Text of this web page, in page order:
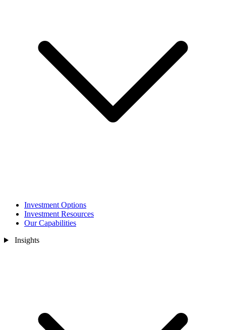
Investment Options
Investment Resources
Our Capabilities
Insights